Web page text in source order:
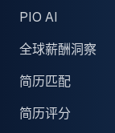
PIO AI
全球薪酬洞察
简历匹配
简历评分